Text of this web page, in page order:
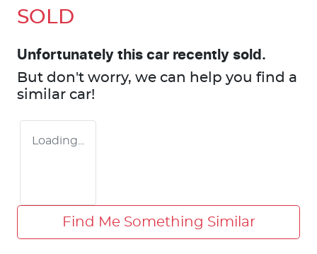
SOLD
Unfortunately this car recently sold.
But don't worry, we can help you find a
similar car!
Loading...
Find Me Something Similar